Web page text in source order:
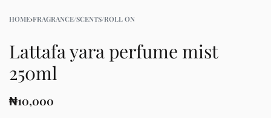
HOME›FRAGRANCE/SCENTS/ROLL ON
Lattafa yara perfume mist
250ml
₦10,000